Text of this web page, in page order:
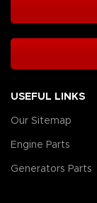
USEFUL LINKS
Our Sitemap
Engine Parts
Generators Parts